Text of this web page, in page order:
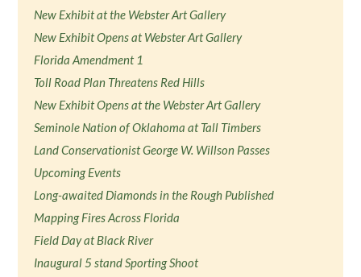
New Exhibit at the Webster Art Gallery
New Exhibit Opens at Webster Art Gallery
Florida Amendment 1
Toll Road Plan Threatens Red Hills
New Exhibit Opens at the Webster Art Gallery
Seminole Nation of Oklahoma at Tall Timbers
Land Conservationist George W. Willson Passes
Upcoming Events
Long-awaited Diamonds in the Rough Published
Mapping Fires Across Florida
Field Day at Black River
Inaugural 5 stand Sporting Shoot